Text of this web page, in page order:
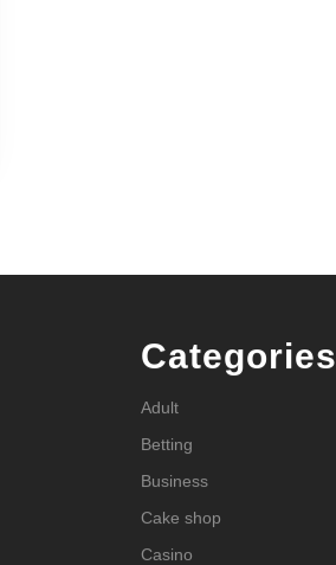
Categories
Adult
Betting
Business
Cake shop
Casino